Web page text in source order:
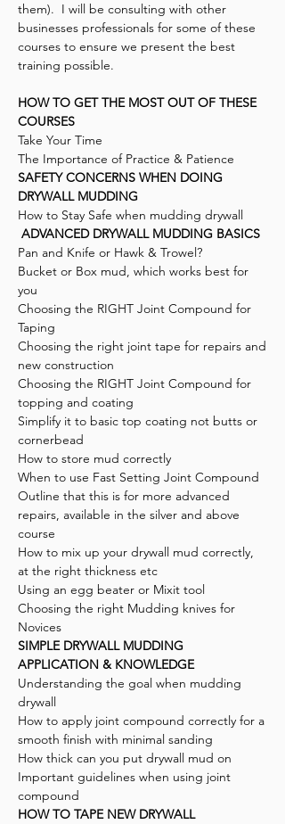
them). I will be consulting with other
businesses professionals for some of these
courses to ensure we present the best
training possible.
HOW TO GET THE MOST OUT OF THESE
COURSES
Take Your Time
The Importance of Practice & Patience
SAFETY CONCERNS WHEN DOING
DRYWALL MUDDING
How to Stay Safe when mudding drywall
ADVANCED DRYWALL MUDDING BASICS
Pan and Knife or Hawk & Trowel?
Bucket or Box mud, which works best for
you
Choosing the RIGHT Joint Compound for
Taping
Choosing the right joint tape for repairs and
new construction
Choosing the RIGHT Joint Compound for
topping and coating
Simplify it to basic top coating not butts or
cornerbead
How to store mud correctly
When to use Fast Setting Joint Compound
Outline that this is for more advanced
repairs, available in the silver and above
course
How to mix up your drywall mud correctly,
at the right thickness etc
Using an egg beater or Mixit tool
Choosing the right Mudding knives for
Novices
SIMPLE DRYWALL MUDDING
APPLICATION & KNOWLEDGE
Understanding the goal when mudding
drywall
How to apply joint compound correctly for a
smooth finish with minimal sanding
How thick can you put drywall mud on
Important guidelines when using joint
compound
HOW TO TAPE NEW DRYWALL